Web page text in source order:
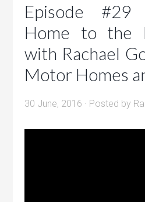
Episode
Home to the
with Rachael
Motor Homes
30 June, 2016 · Posted by